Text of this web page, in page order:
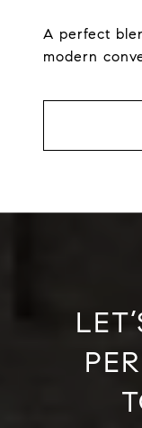
A perfect
modern